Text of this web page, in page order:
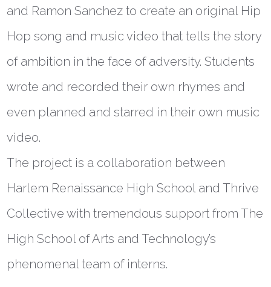
and Ramon Sanchez to create an original Hip
Hop song and music video that tells the story
of ambition in the face of adversity. Students
wrote and recorded their own rhymes and
even planned and starred in their own music
video.
The project is a collaboration between
Harlem Renaissance High School and Thrive
Collective with tremendous support from The
High School of Arts and Technology’s
phenomenal team of interns.